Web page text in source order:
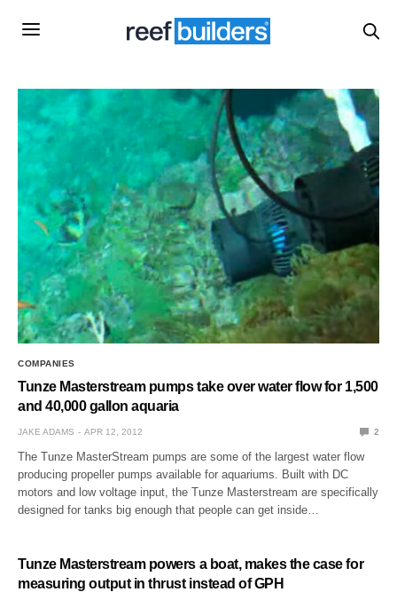
COMPANIES
Tunze Masterstream pumps take over water flow for 1,500
and 40,000 gallon aquaria
JAKE ADAMS APR 12, 2012 2
The Tunze MasterStream pumps are some of the largest water flow
producing propeller pumps available for aquariums. Built with DC
motors and low voltage input, the Tunze Masterstream are specifically
designed for tanks big enough that people can get inside…
Tunze Masterstream powers a boat, makes the case for
measuring output in thrust instead of GPH